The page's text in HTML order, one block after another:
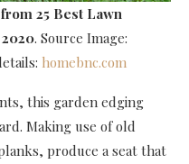
from 25 Best Lawn
. Source Image:
homebnc.com
this garden edging
Making use of old
produce a seat that